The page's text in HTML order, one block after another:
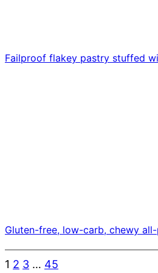
Failproof flakey pastry stuffed
Gluten-free, low-carb, chewy
1 2 3 … 45